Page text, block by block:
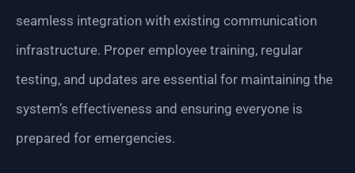
seamless integration with existing communication
infrastructure. Proper employee training, regular
testing, and updates are essential for maintaining the
system’s effectiveness and ensuring everyone is
prepared for emergencies.